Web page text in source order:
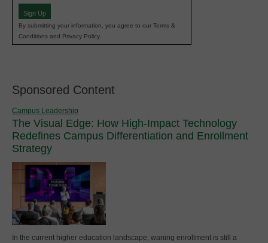
Sign Up
By submitting your information, you agree to our Terms &
Conditions and Privacy Policy.
Sponsored Content
Campus Leadership
The Visual Edge: How High-Impact Technology
Redefines Campus Differentiation and Enrollment
Strategy
In the current higher education landscape, waning enrollment is still a